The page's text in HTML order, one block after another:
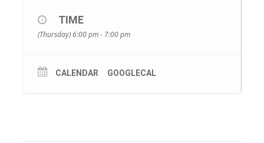
Online through Zoom.
Details will be sent to you after registration.
Register – https://www.maribyrnong.vic.gov.au/Subsite-
events/Phoenix-Youth-events/Create-With-Me
TIME
(Thursday) 6:00 pm - 7:00 pm
CALENDAR GOOGLECAL